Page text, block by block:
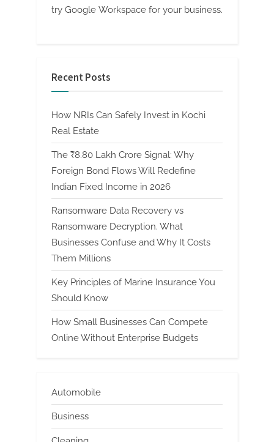
try Google Workspace for your business.
Recent Posts
How NRIs Can Safely Invest in Kochi
Real Estate
The ₹8.80 Lakh Crore Signal: Why
Foreign Bond Flows Will Redefine
Indian Fixed Income in 2026
Ransomware Data Recovery vs
Ransomware Decryption. What
Businesses Confuse and Why It Costs
Them Millions
Key Principles of Marine Insurance You
Should Know
How Small Businesses Can Compete
Online Without Enterprise Budgets
Automobile
Business